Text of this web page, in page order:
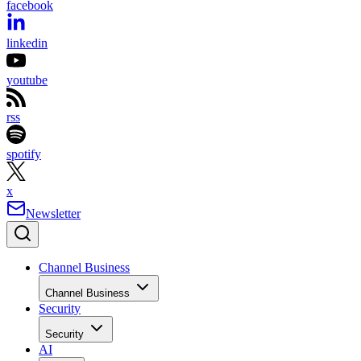
facebook
linkedin
youtube
rss
spotify
x
Newsletter
Channel Business
Channel Business
Security
Security
AI